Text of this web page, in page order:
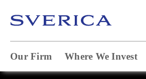
Our Firm Where We Invest